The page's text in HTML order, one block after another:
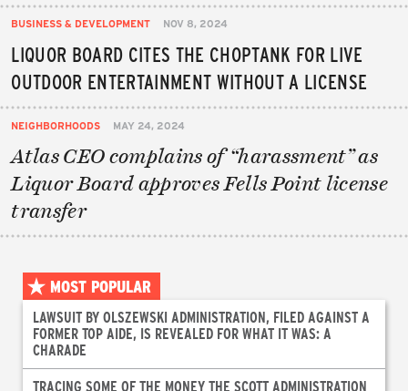
BUSINESS & DEVELOPMENT NOV 8, 2024
LIQUOR BOARD CITES THE CHOPTANK FOR LIVE
OUTDOOR ENTERTAINMENT WITHOUT A LICENSE
NEIGHBORHOODS MAY 24, 2024
Atlas CEO complains of “harassment” as
Liquor Board approves Fells Point license
transfer
MOST POPULAR
LAWSUIT BY OLSZEWSKI ADMINISTRATION, FILED AGAINST A
FORMER TOP AIDE, IS REVEALED FOR WHAT IT WAS: A
CHARADE
TRACING SOME OF THE MONEY THE SCOTT ADMINISTRATION